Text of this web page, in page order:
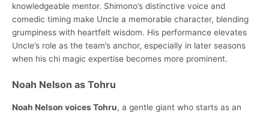
knowledgeable mentor. Shimono’s distinctive voice and
comedic timing make Uncle a memorable character, blending
grumpiness with heartfelt wisdom. His performance elevates
Uncle’s role as the team’s anchor, especially in later seasons
when his chi magic expertise becomes more prominent.
Noah Nelson as Tohru
Noah Nelson voices Tohru, a gentle giant who starts as an